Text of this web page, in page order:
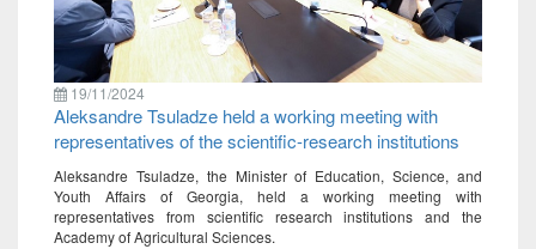
19/11/2024
Aleksandre Tsuladze held a working meeting with
representatives of the scientific-research institutions
Aleksandre Tsuladze, the Minister of Education, Science, and
Youth Affairs of Georgia, held a working meeting with
representatives from scientific research institutions and the
Academy of Agricultural Sciences.